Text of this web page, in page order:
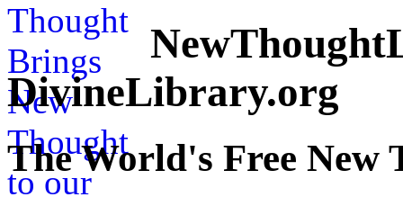
DivineLibrary.org
The World's Free